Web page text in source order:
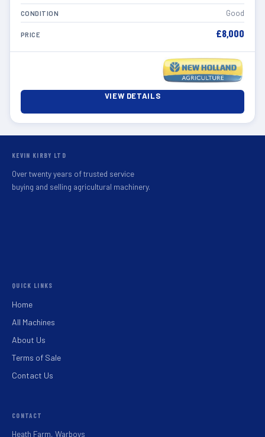
CONDITION Good
PRICE £8,000
VIEW DETAILS
KEVIN KIRBY LTD
Over twenty years of trusted service
buying and selling agricultural machinery.
QUICK LINKS
Home
All Machines
About Us
Terms of Sale
Contact Us
CONTACT
Heath Farm, Warboys